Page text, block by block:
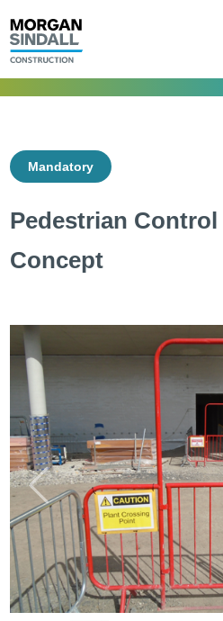
Mandatory
Pedestrian
Concept
Previous